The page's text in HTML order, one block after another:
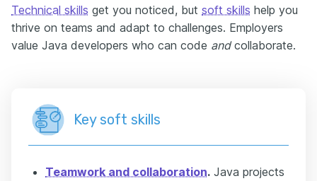
Technical skills get you noticed, but soft skills help you
thrive on teams and adapt to challenges. Employers
value Java developers who can code andcollaborate.
Key soft skills
Teamwork and collaboration. Java projects